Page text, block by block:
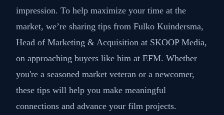
impression. To help maximize your time at the
market, we’re sharing tips from Fulko Kuindersma,
Head of Marketing & Acquisition at SKOOP Media,
on approaching buyers like him at EFM. Whether
you're a seasoned market veteran or a newcomer,
these tips will help you make meaningful
connections and advance your film projects.